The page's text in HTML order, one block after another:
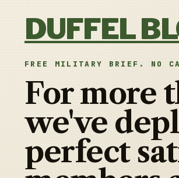
DUFFEL
FREE MILITARY BRIEF. NO
For more
we've
perfect